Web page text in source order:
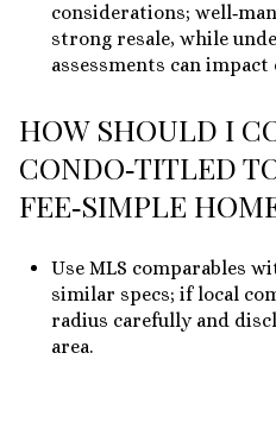
considerations;
strong resale, while
assessments can impact
HOW SHOULD I
CONDO‑TITLED
FEE‑SIMPLE
Use MLS comparables
similar specs; if local
radius carefully and
area.